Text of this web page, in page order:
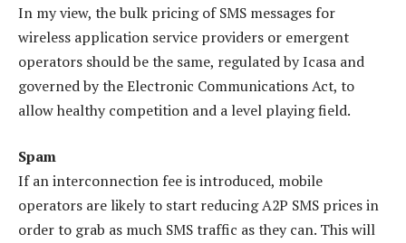
In my view, the bulk pricing of SMS messages for
wireless application service providers or emergent
operators should be the same, regulated by Icasa and
governed by the Electronic Communications Act, to
allow healthy competition and a level playing field.
Spam
If an interconnection fee is introduced, mobile
operators are likely to start reducing A2P SMS prices in
order to grab as much SMS traffic as they can. This will